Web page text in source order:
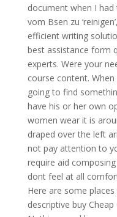
document when I had
vom Bsen zu
efficient writing
best assistance form
experts. Were your
course content.
going to find
have his or her own
women wear it is
draped over the left
not pay attention to
require aid
dont feel at all
Here are some
descriptive buy